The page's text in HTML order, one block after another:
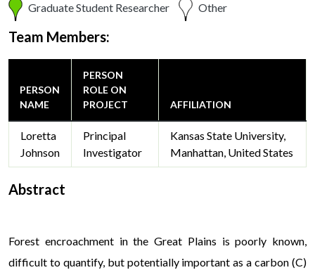
Graduate Student Researcher Other
Team Members:
PERSON
NAME
PERSON
ROLE ON
PROJECT
AFFILIATION
Loretta
Johnson
Principal
Investigator
Kansas State University,
Manhattan, United States
Abstract
Forest encroachment in the Great Plains is poorly known,
difficult to quantify, but potentially important as a carbon (C)